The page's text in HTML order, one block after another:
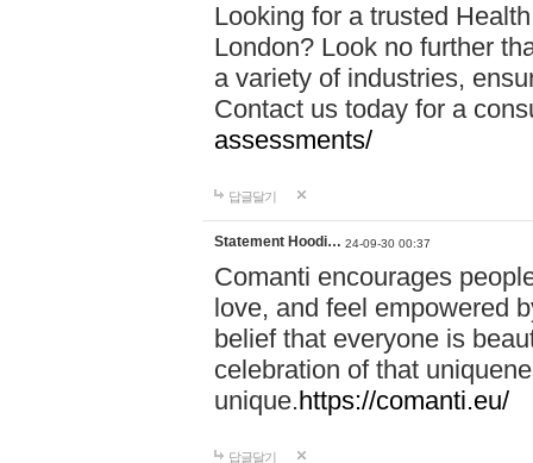
Looking for a trusted
London? Look no further
a variety of industries,
Contact us today for a
assessments/
답글달기
Statement Hoodi… 24-09-30 00:37
Comanti encourages
love, and feel empowered
belief that everyone is
celebration of that
unique.https://comanti.eu/
답글달기